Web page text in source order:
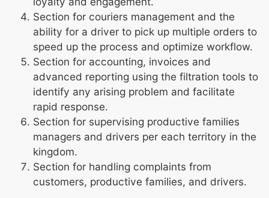
Section for couriers management and the
ability for a driver to pick up multiple orders to
speed up the process and optimize workflow.
Section for accounting, invoices and
advanced reporting using the filtration tools to
identify any arising problem and facilitate
rapid response.
Section for supervising productive families
managers and drivers per each territory in the
kingdom.
Section for handling complaints from
customers, productive families, and drivers.